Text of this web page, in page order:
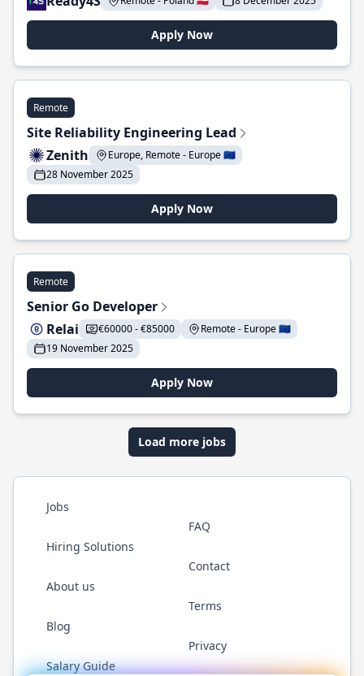
Apply Now
Remote
Site Reliability Engineering Lead
Zenith
Europe, Remote - Europe 🇪🇺
28 November 2025
Apply Now
Remote
Senior Go Developer
Relai
€60000 - €85000
Remote - Europe 🇪🇺
19 November 2025
Apply Now
Load more jobs
Jobs
Hiring Solutions
About us
Blog
Salary Guide
FAQ
Contact
Terms
Privacy